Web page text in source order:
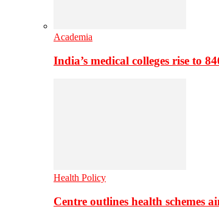
Academia
India’s medical colleges rise to
Health Policy
Centre outlines health schemes